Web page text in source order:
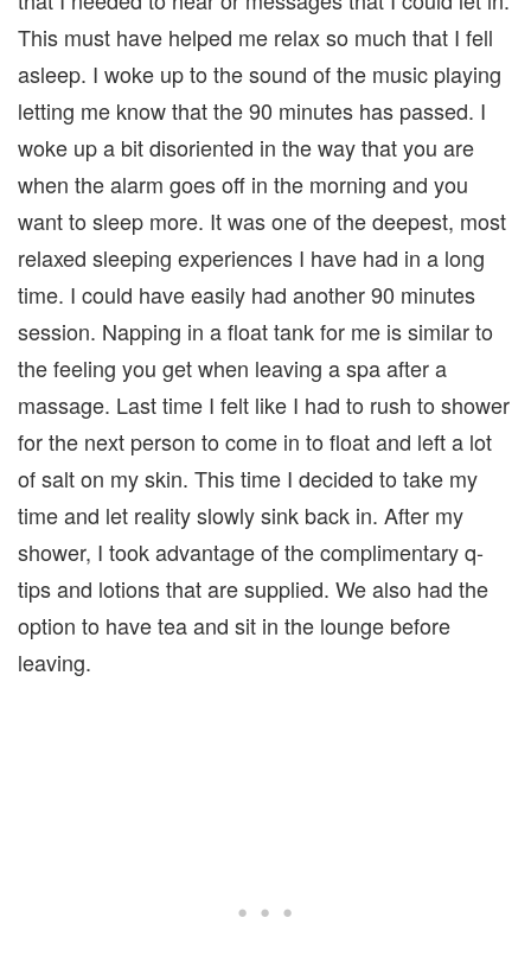
This must have helped me relax so much that I fell
asleep. I woke up to the sound of the music playing
letting me know that the 90 minutes has passed. I
woke up a bit disoriented in the way that you are
when the alarm goes off in the morning and you
want to sleep more. It was one of the deepest, most
relaxed sleeping experiences I have had in a long
time. I could have easily had another 90 minutes
session. Napping in a float tank for me is similar to
the feeling you get when leaving a spa after a
massage. Last time I felt like I had to rush to shower
for the next person to come in to float and left a lot
of salt on my skin. This time I decided to take my
time and let reality slowly sink back in. After my
shower, I took advantage of the complimentary q-
tips and lotions that are supplied. We also had the
option to have tea and sit in the lounge before
leaving.